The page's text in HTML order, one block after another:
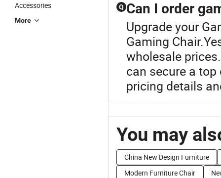
Accessories
More
Q Can I order
Upgrade your
Gaming
wholesale
can secure a
pricing details
You may
China New Design Furniture
Modern Furniture Chair